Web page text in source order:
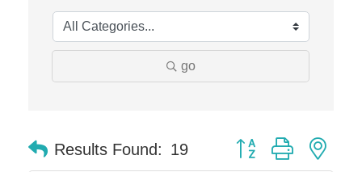
Midas
The Camper Cam
Urban Aesthetics
Chicken Shack
go
Results Found: 19 Button group with